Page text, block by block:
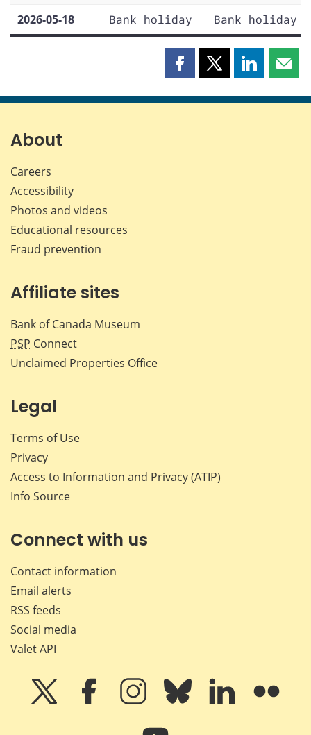
2026-05-18
Bank holiday Bank holiday
Share
page
Share
page
Share
page page
About
Careers
Accessibility
Photos and videos
Educational resources
Fraud prevention
Affiliate sites
Bank of Canada Museum
PSP Connect
Unclaimed Properties Office
Legal
Terms of Use
Privacy
Access to Information and Privacy (ATIP)
Info Source
Connect with us
Contact information
Email alerts
RSS feeds
Social media
Valet API